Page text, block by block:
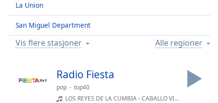
Seek to
behind
liveLIVE
Remaining
La Union
San Miguel Department
Vis flere stasjoner Alle regioner
Radio Fiesta
pop
top40
LOS REYES DE LA CUMBIA - CABALLO VIEJO